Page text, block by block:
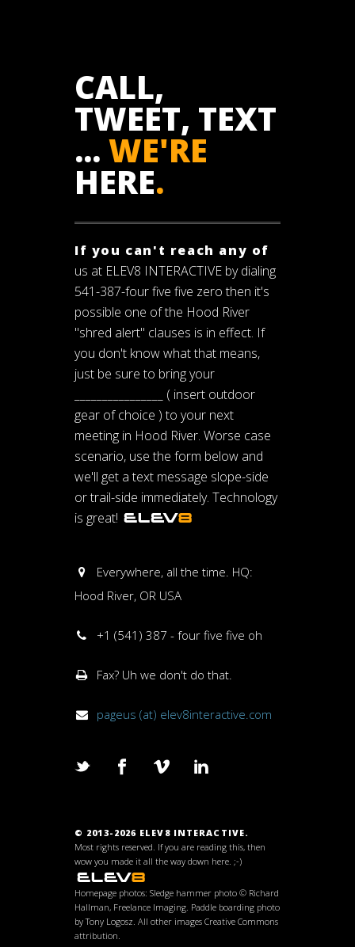
CALL,
TWEET, TEXT
... WE'RE
HERE.
If you can't reach any of
us at ELEV8 INTERACTIVE by dialing
541-387-four five five zero then it's
possible one of the Hood River
"shred alert" clauses is in effect. If
you don't know what that means,
just be sure to bring your
________________ ( insert outdoor
gear of choice ) to your next
meeting in Hood River. Worse case
scenario, use the form below and
we'll get a text message slope-side
or trail-side immediately. Technology
is great!
Everywhere, all the time. HQ:
Hood River, OR USA
+1 (541) 387 - four five five oh
Fax? Uh we don't do that.
pageus (at) elev8interactive.com
© 2013-2026 ELEV8 INTERACTIVE.
Most rights reserved. If you are reading this, then
wow you made it all the way down here. ;-)
Homepage photos: Sledge hammer photo © Richard
Hallman, Freelance Imaging. Paddle boarding photo
by Tony Logosz. All other images Creative Commons
attribution.